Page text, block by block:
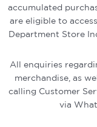
accumulated
are eligible to
Department Store
All enquiries
merchandise, as
calling Customer
via